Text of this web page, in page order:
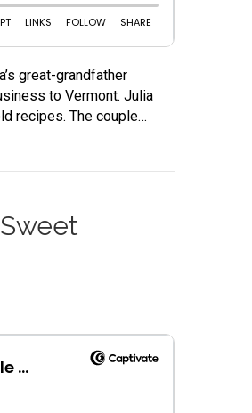
great-grandfather
to Vermont. Julia
recipes. The couple…